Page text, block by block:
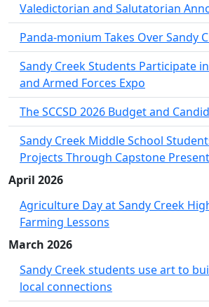
Valedictorian and Salutatorian
Panda-monium Takes Over Sandy
Sandy Creek Students Participate
and Armed Forces Expo
The SCCSD 2026 Budget and
Sandy Creek Middle School
Projects Through Capstone
April 2026
Agriculture Day at Sandy Creek
Farming Lessons
March 2026
Sandy Creek students use art to
local connections